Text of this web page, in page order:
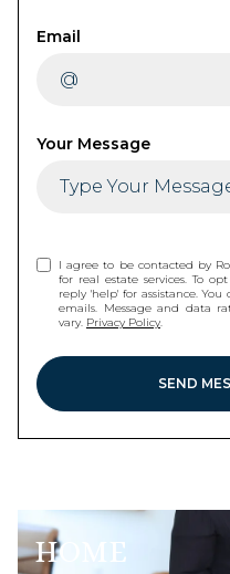
Email
Your Message
I agree to be contacted by
for real estate services. To
reply 'help' for assistance.
emails. Message and data
vary. Privacy Policy.
SEND
HOME